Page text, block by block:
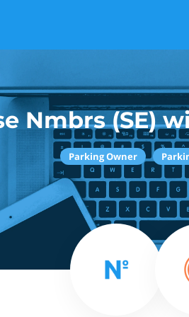
Nmbrs (SE)
Parking Owner